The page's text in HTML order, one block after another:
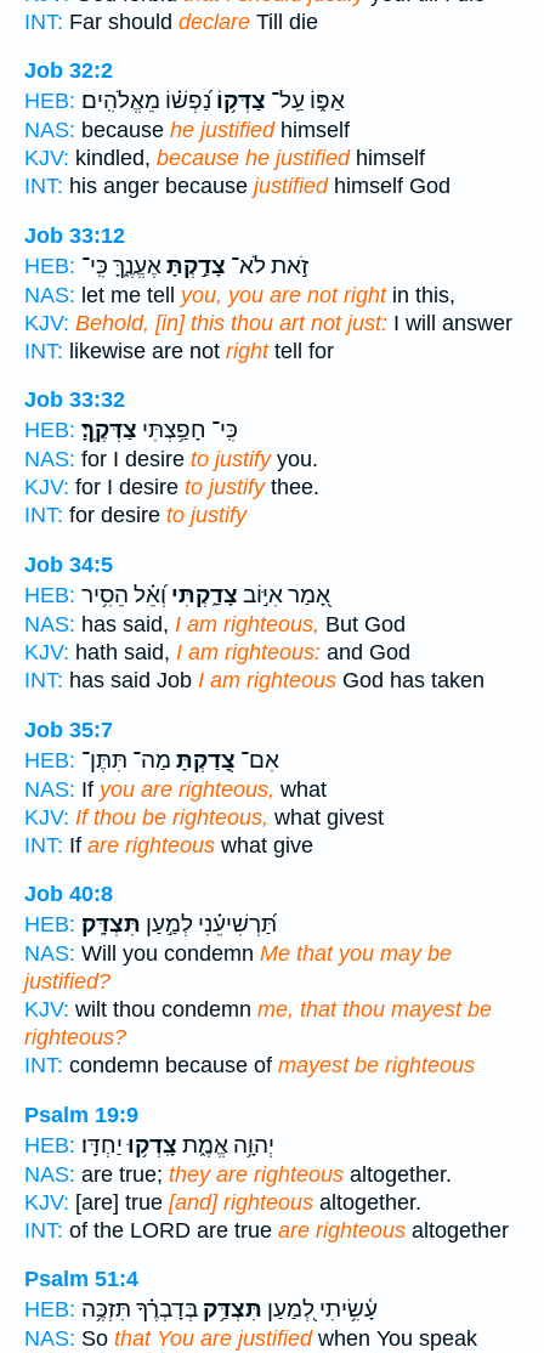
INT: Far should declare Till die
Job 32:2
HEB:
אַפּ֑וֹ עַֽל־ צַדְּק֥וֹ נַ֝פְשׁ֗וֹ מֵאֱלֹהִֽים׃
NAS: because he justifiedhimself
KJV: kindled, because he justifiedhimself
INT: his anger because justifiedhimself God
Job 33:12
HEB:
זֹ֣את לֹא־ צָדַ֣קְתָּאֶעֱנֶ֑ךָּ כִּֽי־
NAS: let me tell you, you are not rightin this,
KJV: Behold, [in] this thou art not just: I will answer
INT: likewise are not righttell for
Job 33:32
HEB:
כִּֽי־ חָפַ֥צְתִּי צַדְּקֶֽךָּ׃
NAS: for I desire to justifyyou.
KJV: for I desire to justifythee.
INT: for desire to justify
Job 34:5
HEB:
אָ֭מַר אִיּ֣וֹב צָדַ֑קְתִּי וְ֝אֵ֗ל הֵסִ֥יר
NAS: has said, I am righteous, But God
KJV: hath said, I am righteous: and God
INT: has said Job I am righteous God has taken
Job 35:7
HEB:
אִם־ צָ֭דַקְתָּ מַה־ תִּתֶּן־
NAS: If you are righteous, what
KJV: If thou be righteous, what givest
INT: If are righteous what give
Job 40:8
HEB:
תַּ֝רְשִׁיעֵ֗נִי לְמַ֣עַן תִּצְדָּֽק׃
NAS: Will you condemn Me that you may be
justified?
KJV: wilt thou condemn me, that thou mayest be
righteous?
INT: condemn because of mayest be righteous
Psalm 19:9
HEB:
יְהוָ֥ה אֱמֶ֑ת צָֽדְק֥וּיַחְדָּֽו׃
NAS: are true; they are righteous altogether.
KJV: [are] true [and] righteous altogether.
INT: of the LORD are true are righteous altogether
Psalm 51:4
HEB:
עָ֫שִׂ֥יתִי לְ֭מַעַן תִּצְדַּ֥ק בְּדָבְרֶ֗ךָ תִּזְכֶּ֥ה
NAS: So that You are justifiedwhen You speak